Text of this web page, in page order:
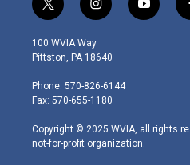
t
w
i
t
e
r
i
n
s
t
g
r
m
y
o
100 WVIA Way
Pittston, PA 18640
Phone: 570-826-6144
Fax: 570-655-1180
Copyright © 2025 WVIA, all rights
not-for-profit organization.